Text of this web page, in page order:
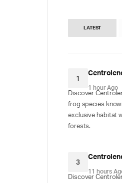
LATEST
1
1 hour Ago
Discover
frog species
exclusive habitat
forests.
3
11 hours
Discover